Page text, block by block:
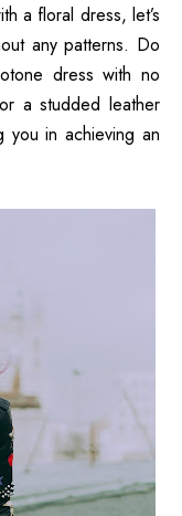
a floral dress, let’s
any patterns. Do
dress with no
a studded leather
you in achieving an